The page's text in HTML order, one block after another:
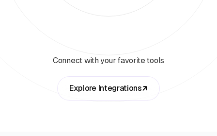
Connect with your favorite tools
Explore Integrations